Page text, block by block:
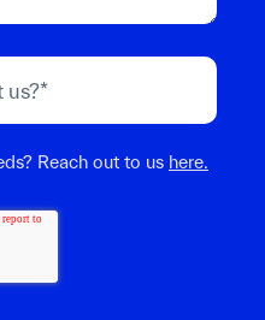
Reach out to us here.